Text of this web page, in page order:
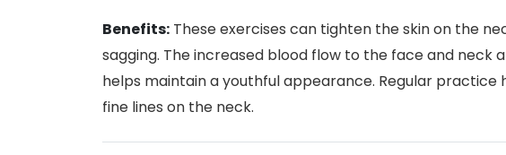
Benefits: These exercises can tighten the skin on the
sagging. The increased blood flow to the face and neck
helps maintain a youthful appearance. Regular
fine lines on the neck.